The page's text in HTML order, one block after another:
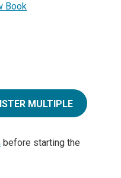
Book
MULTIPLE
before starting the